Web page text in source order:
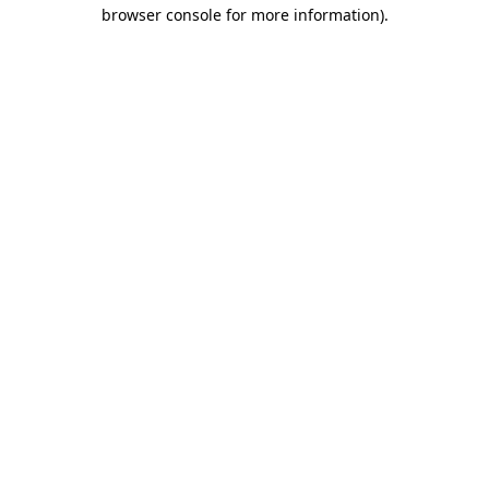
browser console for more information).